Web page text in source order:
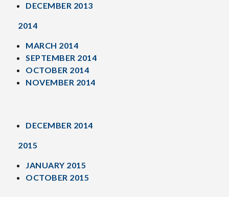
DECEMBER 2013
2014
MARCH 2014
SEPTEMBER 2014
OCTOBER 2014
NOVEMBER 2014
DECEMBER 2014
2015
JANUARY 2015
OCTOBER 2015